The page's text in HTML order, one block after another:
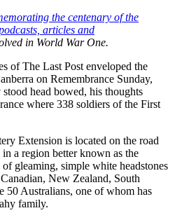
the centenary of the
articles and
in World War One.
of The Last Post enveloped the
on Remembrance Sunday,
head bowed, his thoughts
where 338 soldiers of the First
Extension is located on the road
a region better known as the
gleaming, simple white headstones
New Zealand, South
50 Australians, one of whom has
family.